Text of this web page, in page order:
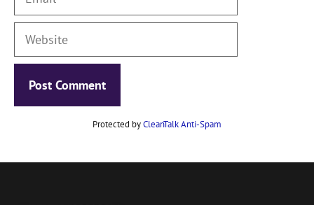
Website
Protected byCleanTalk Anti-Spam